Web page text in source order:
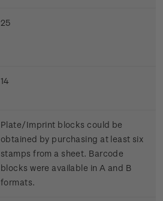
25
14
Plate/Imprint blocks could be
obtained by purchasing at least six
stamps from a sheet. Barcode
blocks were available in A and B
formats.